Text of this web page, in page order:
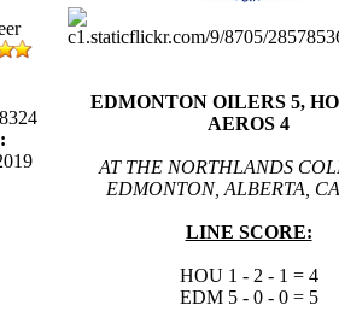
8324
EDMONTON OILERS 5,
AEROS 4
AT THE NORTHLANDS
EDMONTON, ALBERTA,
LINE SCORE:
HOU 1 - 2 - 1 = 4
EDM 5 - 0 - 0 = 5